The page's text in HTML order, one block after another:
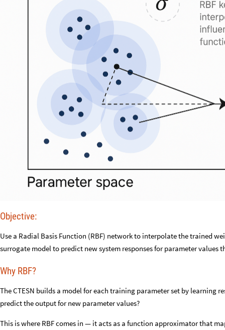
Objective:
Use a Radial Basis Function (RBF) network to interpolate the trained
surrogate model to predict new system responses for parameter
Why RBF?
The CTESN builds a model for each training parameter set by
predict the output for new parameter values?
This is where RBF comes in — it acts as a function approximator that